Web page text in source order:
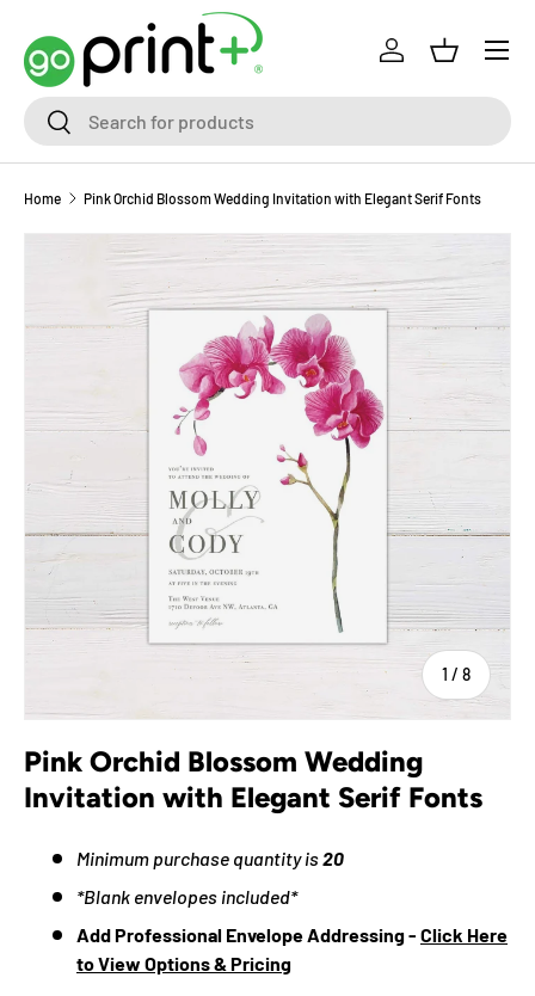
Skip to content
SearchSearch
Log inBasket
Home Pink Orchid Blossom Wedding Invitation with Elegant Serif Fonts
Skip to product information
1 / of
8
Pink Orchid Blossom Wedding
Invitation with Elegant Serif Fonts
Minimum purchase quantity is20
*Blank envelopes included*
Add Professional Envelope Addressing - Click Here
to View Options & Pricing